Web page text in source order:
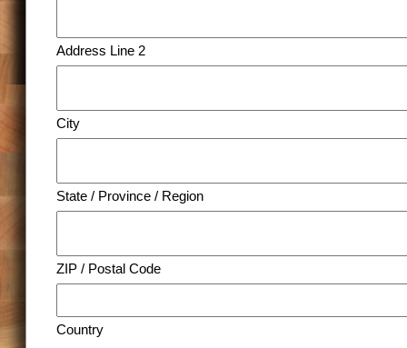
Address Line 2
City
State / Province / Region
ZIP / Postal Code
Country